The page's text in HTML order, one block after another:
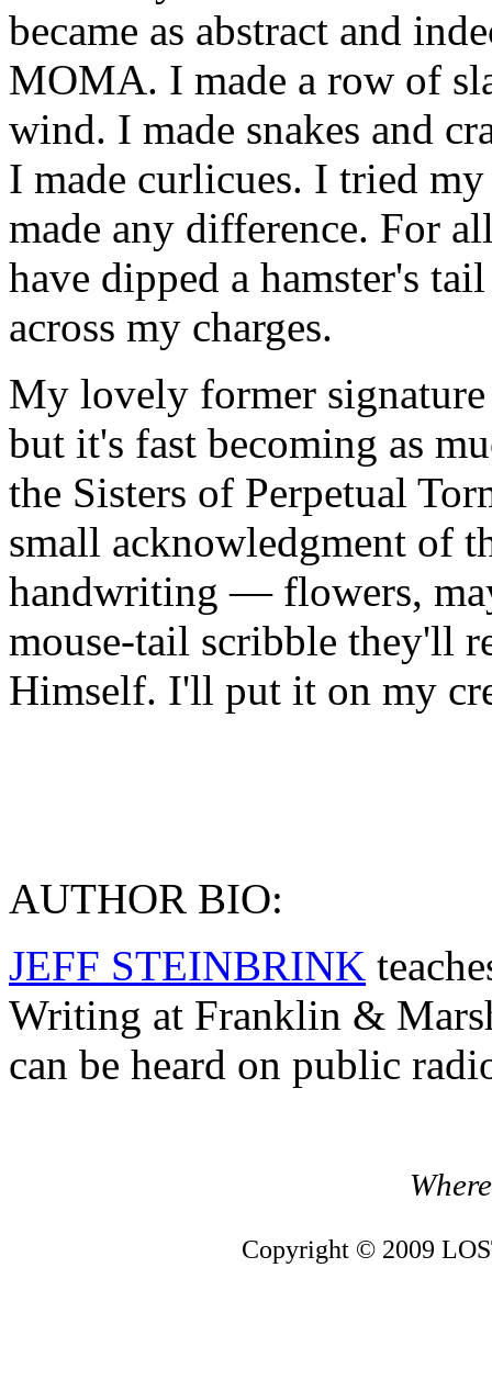
became as abstract and
MOMA. I made a row of
wind. I made snakes and
I made curlicues. I tried
made any difference. For
have dipped a hamster's
across my charges.
My lovely former
but it's fast becoming as
the Sisters of Perpetual
small acknowledgment of
handwriting — flowers,
mouse-tail scribble they'll
Himself. I'll put it on my
AUTHOR BIO:
JEFF STEINBRINK
Writing at Franklin &
can be heard on public
Copyright © 2009